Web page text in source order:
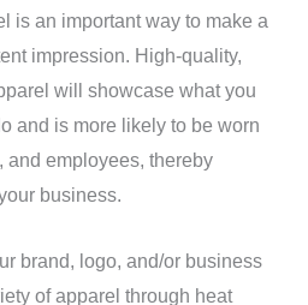
is an important way to make a
impression. High-quality,
will showcase what you
and is more likely to be worn
and employees, thereby
business.
brand, logo, and/or business
of apparel through heat